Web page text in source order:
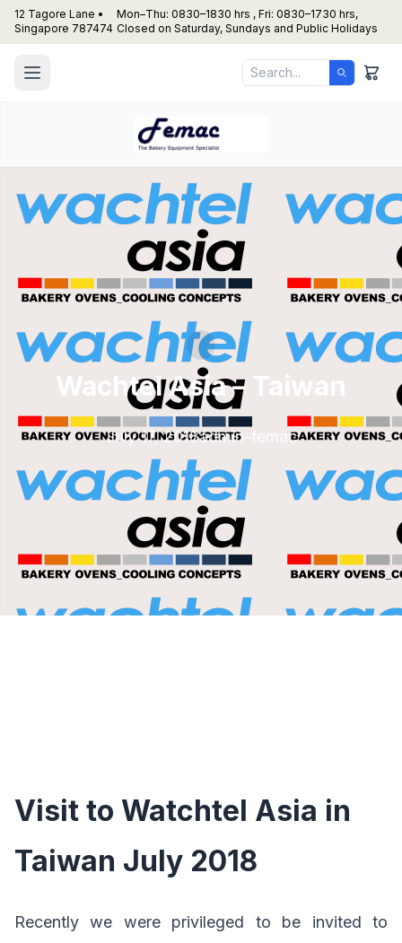
12 Tagore Lane •
Singapore 787474
Mon–Thu: 0830–1830 hrs , Fri: 0830–1730 hrs,
Closed on Saturday, Sundays and Public Holidays
Wachtel Asia – Taiwan
July 17, 2018admin-femac
Visit to Watchtel Asia in
Taiwan July 2018
Recently we were privileged to be invited to